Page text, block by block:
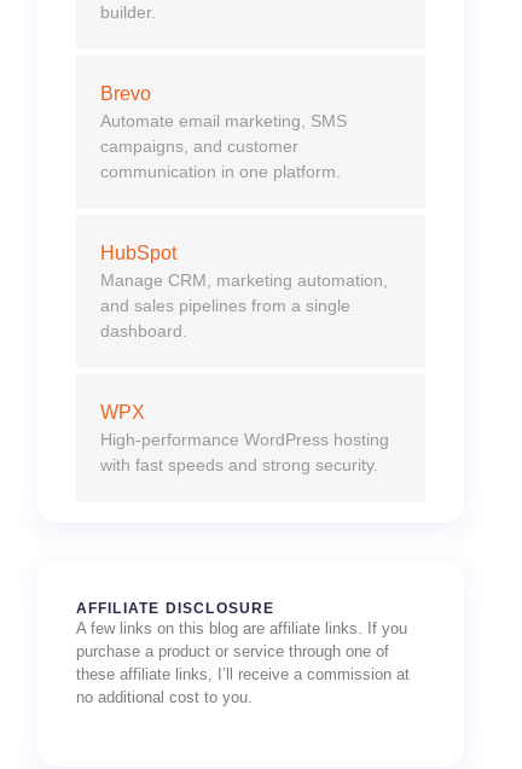
builder.
Brevo
Automate email marketing, SMS
campaigns, and customer
communication in one platform.
HubSpot
Manage CRM, marketing automation,
and sales pipelines from a single
dashboard.
WPX
High-performance WordPress hosting
with fast speeds and strong security.
AFFILIATE DISCLOSURE
A few links on this blog are affiliate links. If you
purchase a product or service through one of
these affiliate links, I’ll receive a commission at
no additional cost to you.